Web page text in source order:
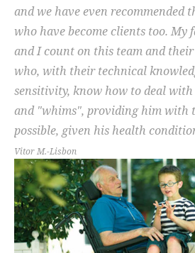
and we have even recommended
who have become clients too. My
and I count on this team and
who, with their technical
sensitivity, know how to deal
and "whims", providing him with
possible, given his health
Vitor M.-Lisbon